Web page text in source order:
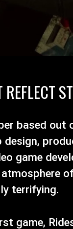
based out
game
terrifying.
game,